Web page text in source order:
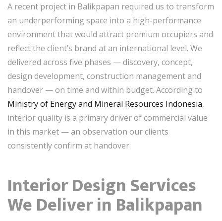
A recent project in Balikpapan required us to transform
an underperforming space into a high-performance
environment that would attract premium occupiers and
reflect the client’s brand at an international level. We
delivered across five phases — discovery, concept,
design development, construction management and
handover — on time and within budget. According to
Ministry of Energy and Mineral Resources Indonesia,
interior quality is a primary driver of commercial value
in this market — an observation our clients
consistently confirm at handover.
Interior Design Services
We Deliver in Balikpapan